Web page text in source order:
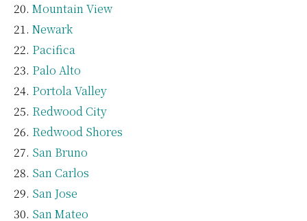
Mountain View
Newark
Pacifica
Palo Alto
Portola Valley
Redwood City
Redwood Shores
San Bruno
San Carlos
San Jose
San Mateo